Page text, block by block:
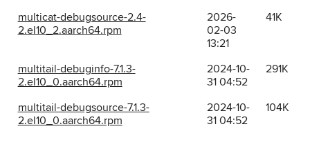
multicat-debugsource-2.4-
2.el10_2.aarch64.rpm
2026-
02-03
13:21
41K
multitail-debuginfo-7.1.3-
2.el10_0.aarch64.rpm
2024-10-
31 04:52
291K
multitail-debugsource-7.1.3-
2.el10_0.aarch64.rpm
2024-10-
31 04:52
104K